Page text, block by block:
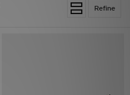
Refine